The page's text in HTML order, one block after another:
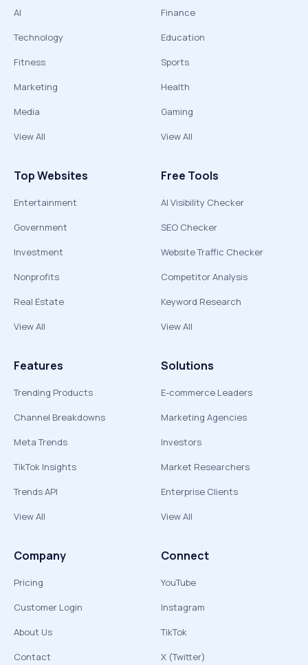
AI
Technology
Fitness
Marketing
Media
View All
Finance
Education
Sports
Health
Gaming
View All
Top Websites
Entertainment
Government
Investment
Nonprofits
Real Estate
View All
Free Tools
AI Visibility Checker
SEO Checker
Website Traffic Checker
Competitor Analysis
Keyword Research
View All
Features
Trending Products
Channel Breakdowns
Meta Trends
TikTok Insights
Trends API
View All
Solutions
E-commerce Leaders
Marketing Agencies
Investors
Market Researchers
Enterprise Clients
View All
Company
Pricing
Customer Login
About Us
Contact
Connect
YouTube
Instagram
TikTok
X (Twitter)